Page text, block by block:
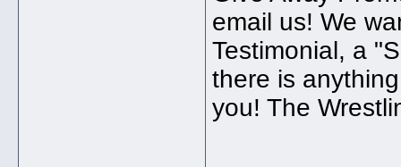
email us! We
Testimonial, a
there is
you! The